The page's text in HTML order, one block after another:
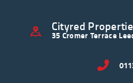
Cityred
35 Cromer Terrace